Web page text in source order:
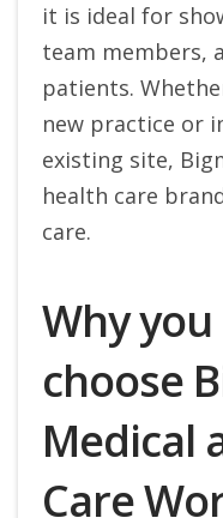
it is ideal for
team members,
patients.
new practice or
existing site,
health care
care.
Why
choose
Medical
Care